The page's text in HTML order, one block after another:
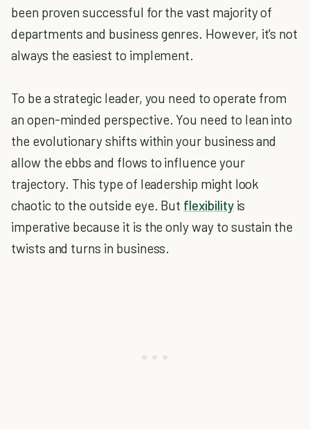
been proven successful for the vast majority of
departments and business genres. However, it's not
always the easiest to implement.
To be a strategic leader, you need to operate from
an open-minded perspective. You need to lean into
the evolutionary shifts within your business and
allow the ebbs and flows to influence your
trajectory. This type of leadership might look
chaotic to the outside eye. But flexibilityis
imperative because it is the only way to sustain the
twists and turns in business.